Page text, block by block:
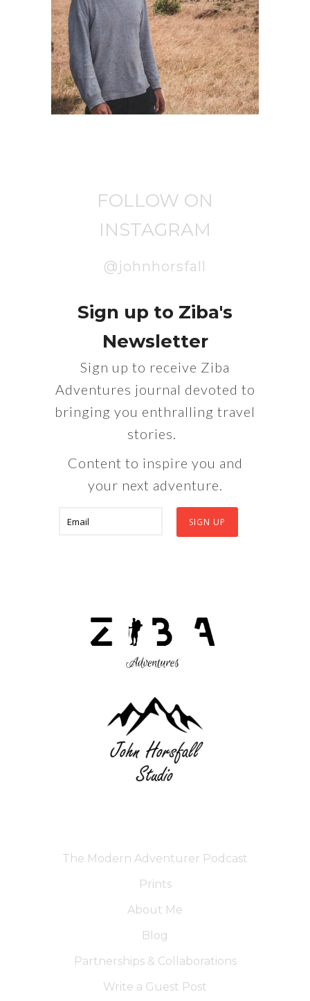
FOLLOW ON
INSTAGRAM
@johnhorsfall
Sign up to Ziba's
Newsletter
Sign up to receive Ziba
Adventures journal devoted to
bringing you enthralling travel
stories.
Content to inspire you and
your next adventure.
The Modern Adventurer Podcast
Prints
About Me
Blog
Partnerships & Collaborations
Write a Guest Post